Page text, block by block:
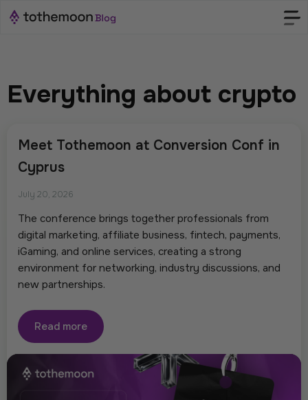
Everything about crypto
Meet Tothemoon at Conversion Conf in
Cyprus
July 20, 2026
The conference brings together professionals from
digital marketing, affiliate business, fintech, payments,
iGaming, and online services, creating a strong
environment for networking, industry discussions, and
new partnerships.
Read more